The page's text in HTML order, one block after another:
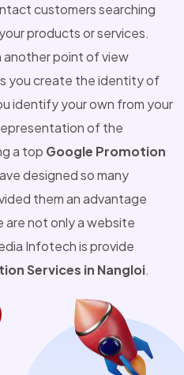
customers searching
products or services.
point of view
you create the identity of
identify your own from your
of the
a top Google Promotion
designed so many
them an advantage
not only a website
Infotech is provide
Services in Nangloi.